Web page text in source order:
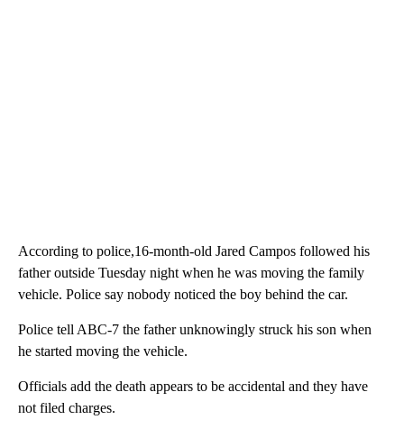
According to police,16-month-old Jared Campos followed his
father outside Tuesday night when he was moving the family
vehicle. Police say nobody noticed the boy behind the car.
Police tell ABC-7 the father unknowingly struck his son when
he started moving the vehicle.
Officials add the death appears to be accidental and they have
not filed charges.